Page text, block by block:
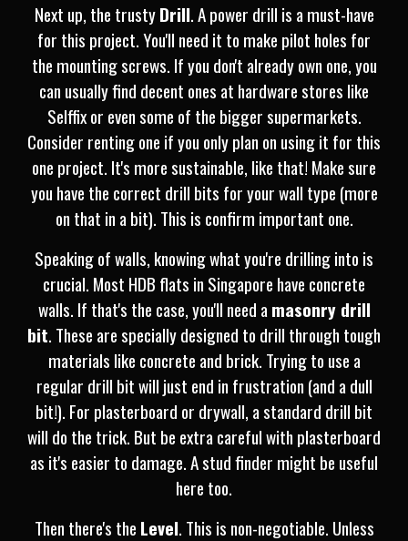
Next up, the trustyDrill. A power drill is a must-have
for this project. You'll need it to make pilot holes for
the mounting screws. If you don't already own one, you
can usually find decent ones at hardware stores like
Selffix or even some of the bigger supermarkets.
Consider renting one if you only plan on using it for this
one project. It's more sustainable, like that! Make sure
you have the correct drill bits for your wall type (more
on that in a bit). This is confirm important one.
Speaking of walls, knowing what you're drilling into is
crucial. Most HDB flats in Singapore have concrete
walls. If that's the case, you'll need amasonry drill
bit. These are specially designed to drill through tough
materials like concrete and brick. Trying to use a
regular drill bit will just end in frustration (and a dull
bit!). For plasterboard or drywall, a standard drill bit
will do the trick. But be extra careful with plasterboard
as it's easier to damage. A stud finder might be useful
here too.
Then there's the Level. This is non-negotiable. Unless